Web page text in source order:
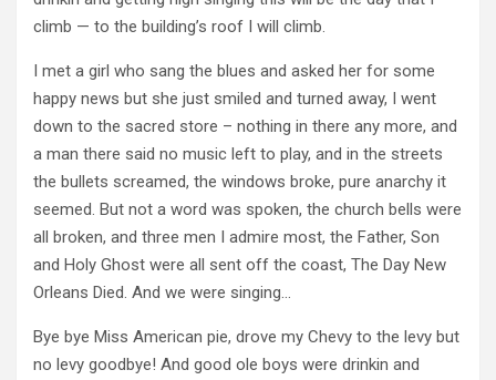
climb — to the building’s roof I will climb.
I met a girl who sang the blues and asked her for some
happy news but she just smiled and turned away, I went
down to the sacred store – nothing in there any more, and
a man there said no music left to play, and in the streets
the bullets screamed, the windows broke, pure anarchy it
seemed. But not a word was spoken, the church bells were
all broken, and three men I admire most, the Father, Son
and Holy Ghost were all sent off the coast, The Day New
Orleans Died. And we were singing…
Bye bye Miss American pie, drove my Chevy to the levy but
no levy goodbye! And good ole boys were drinkin and